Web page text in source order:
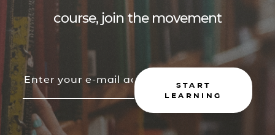
course, join the movement
START
LEARNING